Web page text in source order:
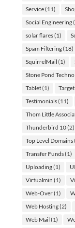
Service(11)
Social Engineering
solar flares(1)
Spam Filtering(18)
SquirrelMail (1)
Stone Pond
Tablet(1)
Testimonials(11)
Thom Little
Thunderbird 10(2)
Top Level Domains
Transfer Funds(1)
Uploading(1)
Virtualmin (1)
Web-Over(1)
Web Hosting(2)
Web Mail (1)